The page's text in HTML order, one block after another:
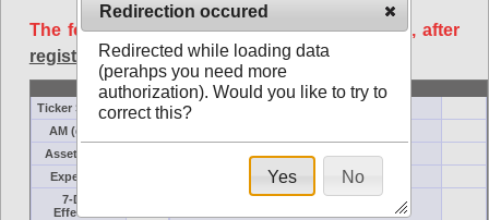
The following data is available free of charge, after
registration.
Basic
Ticker Symbol
AM (days)
Assets ($M)
Minimum ($K)
Expenses
Inception
7-Day
Effective
Redirection occured
Redirected while loading data
(perahps you need more
authorization). Would you like to try to
correct this?
Yes No